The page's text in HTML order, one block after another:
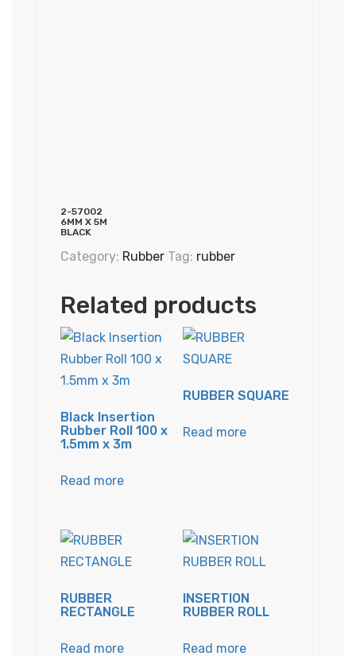
2-57002
6MM X 5M
BLACK
Category: Rubber Tag: rubber
Related products
Black Insertion
Rubber Roll 100 x
1.5mm x 3m
Read more
RUBBER SQUARE
Read more
RUBBER
RECTANGLE
Read more
INSERTION
RUBBER ROLL
Read more